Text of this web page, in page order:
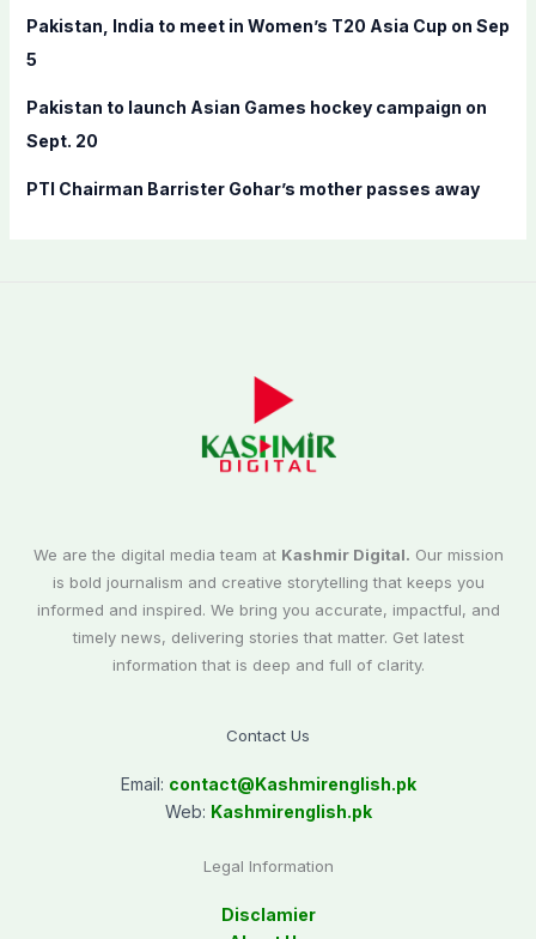
Pakistan, India to meet in Women’s T20 Asia Cup on Sep
5
Pakistan to launch Asian Games hockey campaign on
Sept. 20
PTI Chairman Barrister Gohar’s mother passes away
We are the digital media team at Kashmir Digital. Our mission
is bold journalism and creative storytelling that keeps you
informed and inspired. We bring you accurate, impactful, and
timely news, delivering stories that matter. Get latest
information that is deep and full of clarity.
Contact Us
Email: contact@Kashmirenglish.pk
Web: Kashmirenglish.pk
Legal Information
Disclamier